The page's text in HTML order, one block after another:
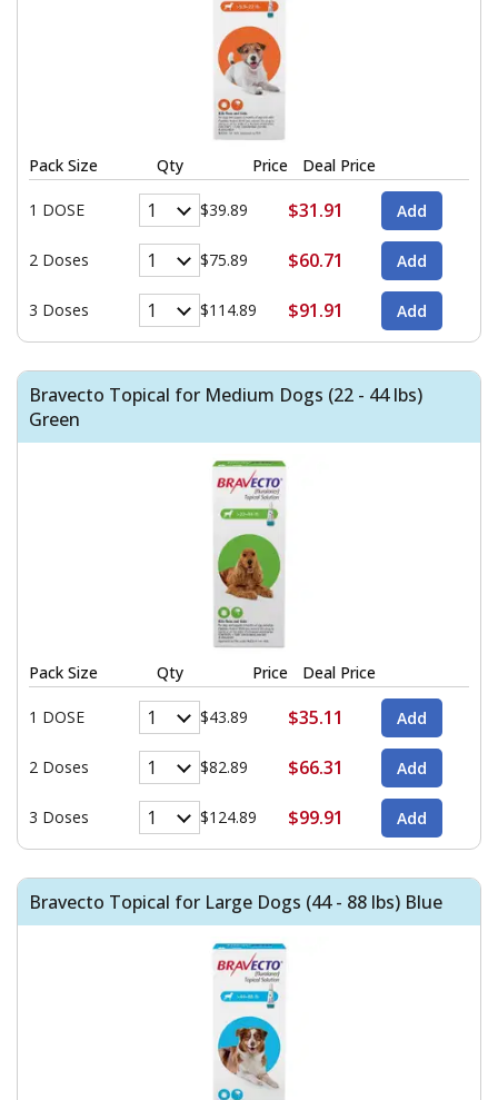
Pack Size Qty Price Deal Price
1 DOSE $39.89 $31.91
2 Doses $75.89 $60.71
3 Doses $114.89 $91.91
Bravecto Topical for Medium Dogs (22 - 44 lbs)
Green
Pack Size Qty Price Deal Price
1 DOSE $43.89 $35.11
2 Doses $82.89 $66.31
3 Doses $124.89 $99.91
Bravecto Topical for Large Dogs (44 - 88 lbs) Blue